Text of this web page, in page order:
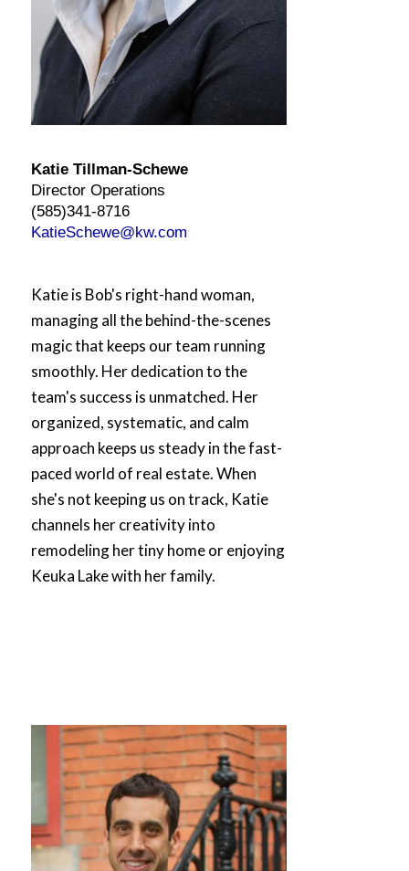
Katie Tillman-Schewe
Director Operations
(585)341-8716
KatieSchewe@kw.com
Katieis Bob's right-hand woman,
managing all the behind-the-scenes
magic that keeps our team running
smoothly. Her dedication to the
team's success is unmatched. Her
organized, systematic, and calm
approach keeps us steady in the fast-
paced world of real estate. When
she's not keeping us on track, Katie
channels her creativity into
remodeling her tiny home or enjoying
Keuka Lake with her family.